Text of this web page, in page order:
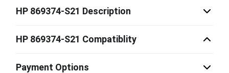
HP 869374-S21 Description
HP 869374-S21 Compatiblity
Payment Options